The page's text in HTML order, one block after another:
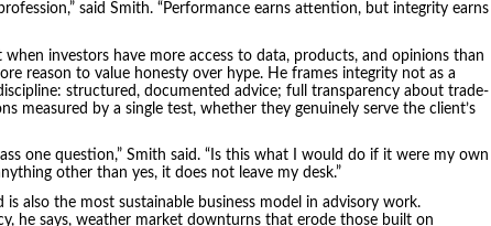
said Smith. “Performance earns attention, but integrity earns
when investors have more access to data, products, and opinions than
reason to value honesty over hype. He frames integrity not as a
structured, documented advice; full transparency about trade-
measured by a single test, whether they genuinely serve the client’s
one question,” Smith said. “Is this what I would do if it were my own
other than yes, it does not leave my desk.”
also the most sustainable business model in advisory work.
he says, weather market downturns that erode those built on